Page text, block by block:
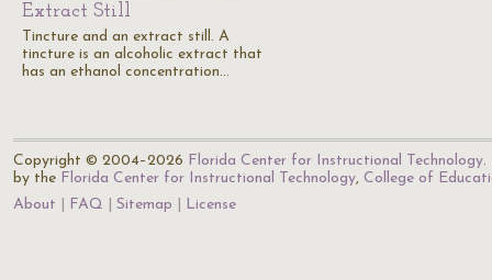
Extract Still
Tincture and an extract still. A
tincture is an alcoholic extract that
has an ethanol concentration…
Copyright © 2004–2026 Florida Center for Instructional Technology.
by the Florida Center for Instructional Technology, College of
About
FAQ Sitemap License